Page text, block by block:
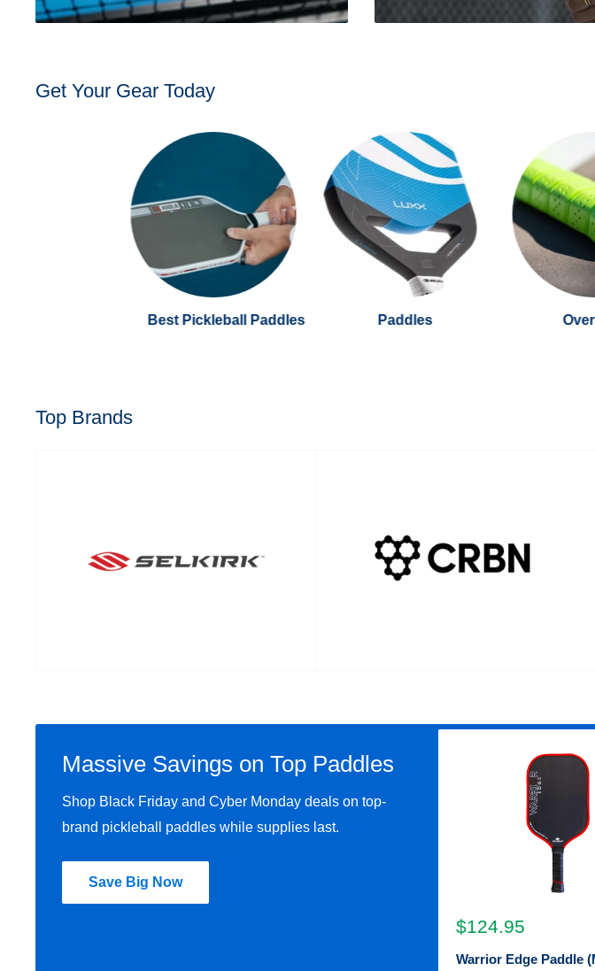
Get Your Gear Today
Best Pickleball Paddles Paddles
Top Brands
Massive Savings on Top Paddles
Shop Black Friday and Cyber Monday deals on top-
brand pickleball paddles while supplies last.
Save Big Now
Sale
$124.95
Warrior Edge Paddle